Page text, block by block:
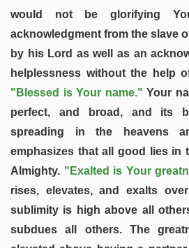
would not be glorifying
acknowledgment from the slave
by his Lord as well as an
helplessness without the help
"Blessed is Your name." Your
perfect, and broad, and its
spreading in the heavens
emphasizes that all good lies in
Almighty. "Exalted is Your
rises, elevates, and exalts
sublimity is high above all
subdues all others. The